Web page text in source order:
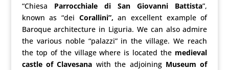
“Chiesa Parrocchiale di San Giovanni Battista”,
known as “dei Corallini”, an excellent example of
Baroque architecture in Liguria. We can also admire
the various noble “palazzi” in the village. We reach
the top of the village where is located the medieval
castle of Clavesana with the adjoining Museum of